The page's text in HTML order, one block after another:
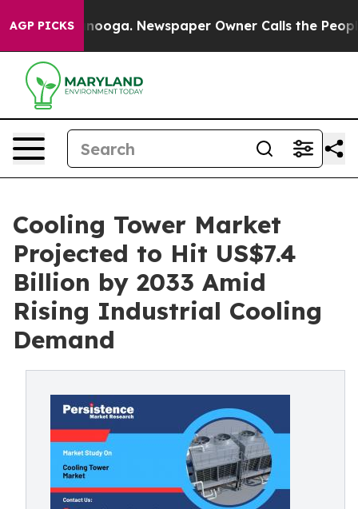
AGP PICKS Newspaper Owner Calls the People
Cooling Tower Market
Projected to Hit US$7.4
Billion by 2033 Amid
Rising Industrial Cooling
Demand